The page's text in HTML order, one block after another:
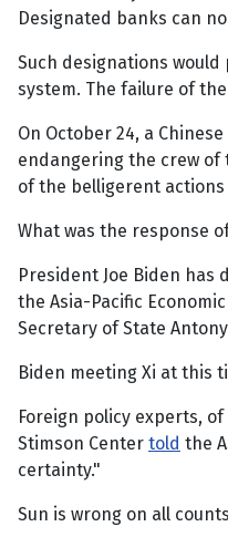
Designated banks can
Such designations
system. The failure of
On October 24, a
endangering the crew of
of the belligerent actions
What was the response
President Joe Biden has
the Asia-Pacific
Secretary of State
Biden meeting Xi at this
Foreign policy experts,
Stimson Center told the
certainty."
Sun is wrong on all